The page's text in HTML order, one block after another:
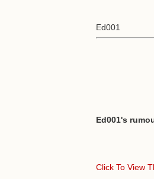
Ed001
Ed001's
Click To View